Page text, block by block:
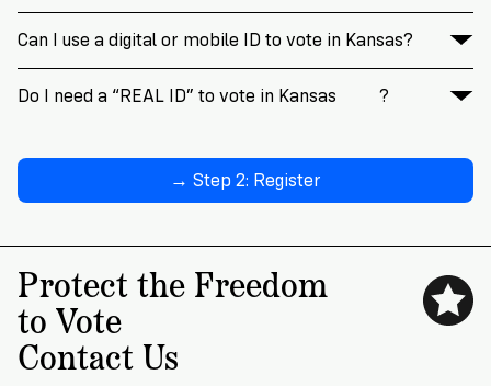
Can I use a digital or mobile ID to vote in Kansas?
Do I need a “REAL ID” to vote in Kansas ?
→ Step 2: Register
Protect the Freedom
to Vote
Contact Us